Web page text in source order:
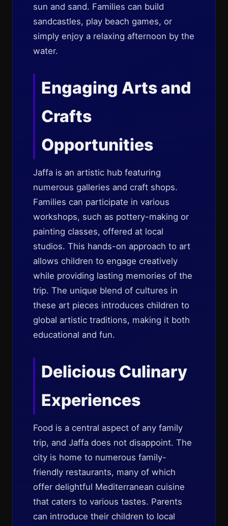
sun and sand. Families can build
sandcastles, play beach games, or
simply enjoy a relaxing afternoon by the
water.
Engaging Arts and
Crafts
Opportunities
Jaffa is an artistic hub featuring
numerous galleries and craft shops.
Families can participate in various
workshops, such as pottery-making or
painting classes, offered at local
studios. This hands-on approach to art
allows children to engage creatively
while providing lasting memories of the
trip. The unique blend of cultures in
these art pieces introduces children to
global artistic traditions, making it both
educational and fun.
Delicious Culinary
Experiences
Food is a central aspect of any family
trip, and Jaffa does not disappoint. The
city is home to numerous family-
friendly restaurants, many of which
offer delightful Mediterranean cuisine
that caters to various tastes. Parents
can introduce their children to local